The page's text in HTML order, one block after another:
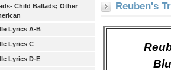
Child Ballads; Other
Lyrics A-B
Lyrics C
Lyrics D-E
Reuben's